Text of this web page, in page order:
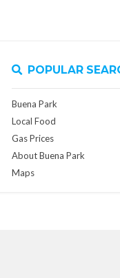
POPULAR
Buena Park
Local Food
Gas Prices
About Buena Park
Maps